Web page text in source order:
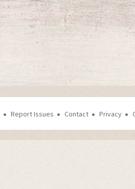
Report Issues Contact Privacy